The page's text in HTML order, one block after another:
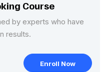
Course
by experts who have
results.
Enroll Now